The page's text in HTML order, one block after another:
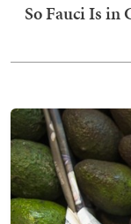
So Fauci Is in